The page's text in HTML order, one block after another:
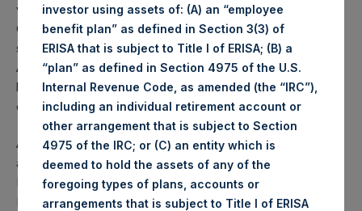
votes in electronic form. Arrangements will be made by the
Company to ensure that the minimum number of
shareholders required to form a quorum will attend the
AGM so that it may proceed. The results of the voting will
be announced as soon as practicable after the conclusion
of the AGM.
At the AGM, shareholders will consider the receipt of the
annual report and the financial statements, the renewal of
PSH’s share buy-back authority, the re-appointment of
PSH’s auditor, the approval to disapply pre-emption rights
investor using assets of: (A) an “employee
benefit plan” as defined in Section 3(3) of
ERISA that is subject to Title I of ERISA; (B) a
“plan” as defined in Section 4975 of the U.S.
Internal Revenue Code, as amended (the “IRC”),
including an individual retirement account or
other arrangement that is subject to Section
4975 of the IRC; or (C) an entity which is
deemed to hold the assets of any of the
foregoing types of plans, accounts or
arrangements that is subject to Title I of ERISA